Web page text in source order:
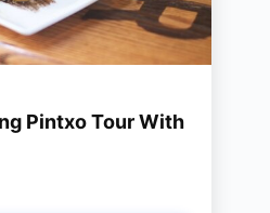
Pintxo Tour With